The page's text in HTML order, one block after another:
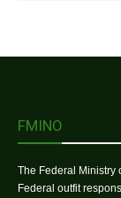
FMINO
The Federal Ministry
Federal outfit